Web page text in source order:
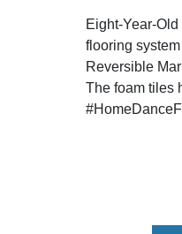
Eight-Year-
flooring
Reversible
The foam tiles